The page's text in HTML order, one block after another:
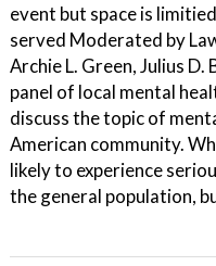
event but space is
served Moderated by
Archie L. Green, Julius
panel of local mental
discuss the topic of
American community.
likely to experience
the general population,